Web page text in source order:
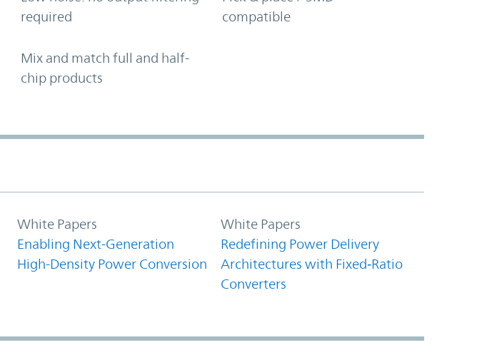
required
compatible
Mix and match full and half-
chip products
White Papers
Enabling Next-Generation
High-Density Power Conversion
White Papers
Redefining Power Delivery
Architectures with Fixed‑Ratio
Converters